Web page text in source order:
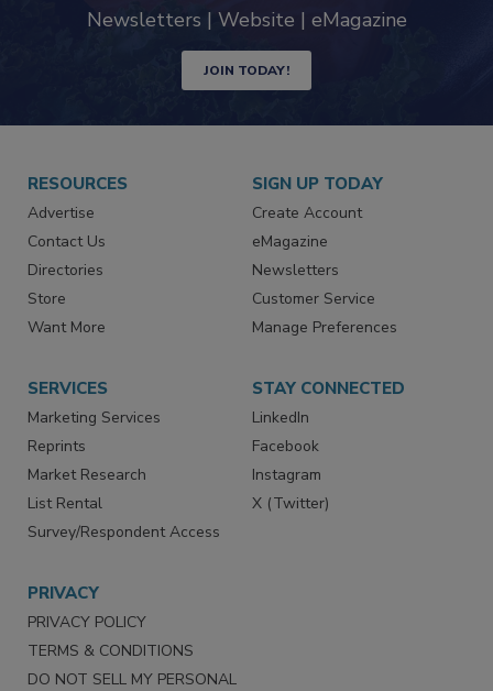
Newsletters | Website | eMagazine
JOIN TODAY!
RESOURCES
Advertise
Contact Us
Directories
Store
Want More
SIGN UP TODAY
Create Account
eMagazine
Newsletters
Customer Service
Manage Preferences
SERVICES
Marketing Services
Reprints
Market Research
List Rental
Survey/Respondent Access
STAY CONNECTED
LinkedIn
Facebook
Instagram
X (Twitter)
PRIVACY
PRIVACY POLICY
TERMS & CONDITIONS
DO NOT SELL MY PERSONAL